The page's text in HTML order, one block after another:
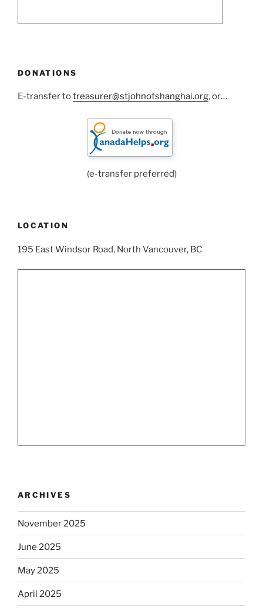
DONATIONS
E-transfer totreasurer@stjohnofshanghai.org, or…
(e-transfer preferred)
LOCATION
195 East Windsor Road, North Vancouver, BC
ARCHIVES
November 2025
June 2025
May 2025
April 2025